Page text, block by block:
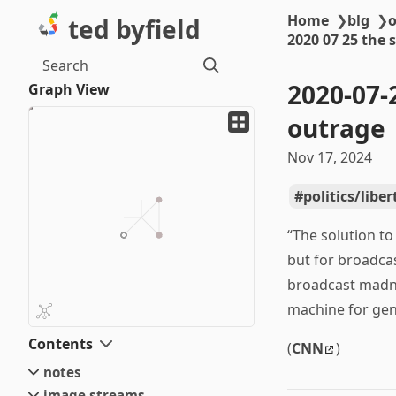
ted byfield
Search
Graph View
Contents
notes
Home ❯blg ❯
2020 07 25
2020-
outrage
Nov 17, 2024
politics/
“The solution
but for
broadcast
machine for
(CNN )